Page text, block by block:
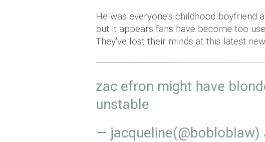
He was everyone's childhood boyfriend
but it appears fans have become too
They've lost their minds at this latest
zac efron might have
unstable
— jacqueline(@boblobIaw)